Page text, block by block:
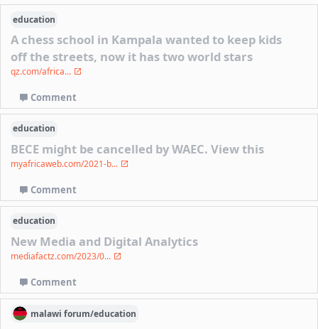
education
A chess school in Kampala wanted to keep kids
off the streets, now it has two world stars
qz.com/africa...
Comment
education
BECE might be cancelled by WAEC. View this
myafricaweb.com/2021-b...
Comment
education
New Media and Digital Analytics
mediafactz.com/2023/0...
Comment
malawi forum/education